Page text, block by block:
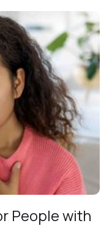
People with